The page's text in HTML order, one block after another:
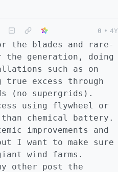
0 • 4Y
the blades and rare-
generation, doing
such as on
true excess through
(no supergrids).
using flywheel or
chemical battery.
improvements and
I want to make sure
wind farms.
other post the